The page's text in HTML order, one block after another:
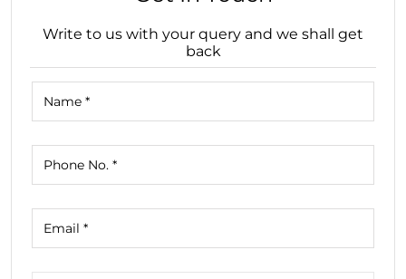
Write to us with your query and we shall get
back